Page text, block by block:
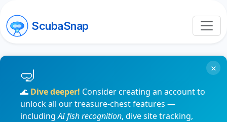
ScubaSnap
🌊 Dive deeper! Consider creating an account to
unlock all our treasure-chest features —
includingAI fish recognition, dive site tracking,
×